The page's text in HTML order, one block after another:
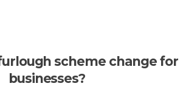
scheme change for
businesses?